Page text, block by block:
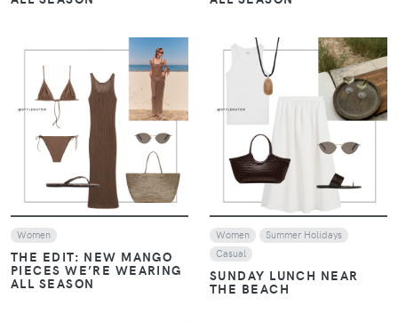
VIEW
Women
THE EDIT: NEW MANGO
PIECES WE’RE WEARING
ALL SEASON
Women
Summer Holidays
Casual
SUNDAY LUNCH NEAR
THE BEACH